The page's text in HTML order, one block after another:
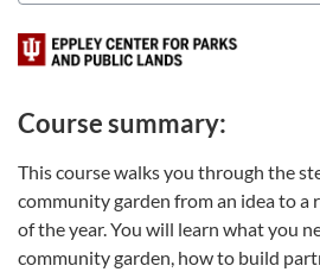
Course summary:
This course walks you through the
community garden from an idea to a
of the year. You will learn what you
community garden, how to build